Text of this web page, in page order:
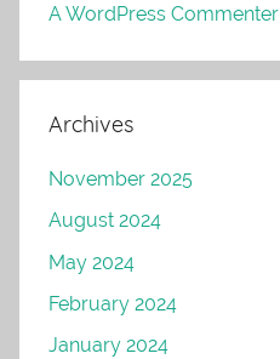
A WordPress Commenter
Archives
November 2025
August 2024
May 2024
February 2024
January 2024